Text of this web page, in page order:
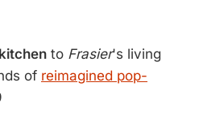
to Frasier's living
of reimagined pop-